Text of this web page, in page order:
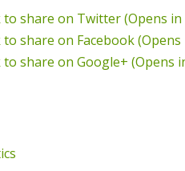
to share on Twitter (Opens
to share on Facebook
to share on Google+ (Opens